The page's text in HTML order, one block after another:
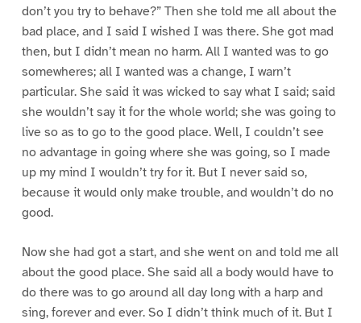
don’t you try to behave?” Then she told me all about the
bad place, and I said I wished I was there. She got mad
then, but I didn’t mean no harm. All I wanted was to go
somewheres; all I wanted was a change, I warn’t
particular. She said it was wicked to say what I said; said
she wouldn’t say it for the whole world; she was going to
live so as to go to the good place. Well, I couldn’t see
no advantage in going where she was going, so I made
up my mind I wouldn’t try for it. But I never said so,
because it would only make trouble, and wouldn’t do no
good.
Now she had got a start, and she went on and told me all
about the good place. She said all a body would have to
do there was to go around all day long with a harp and
sing, forever and ever. So I didn’t think much of it. But I